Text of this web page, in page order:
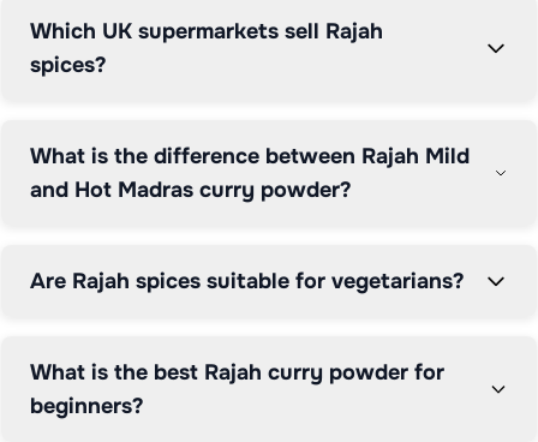
Which UK supermarkets sell Rajah
spices?
What is the difference between Rajah Mild
and Hot Madras curry powder?
Are Rajah spices suitable for vegetarians?
What is the best Rajah curry powder for
beginners?